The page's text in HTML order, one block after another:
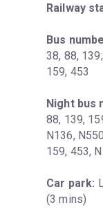
Railway
Bus
38, 88,
159, 453
Night bus
88, 139,
N136,
159, 453,
Car park:
(3 mins)